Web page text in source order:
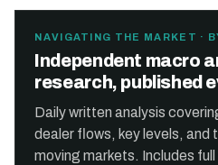
NAVIGATING THE MARKET ·
Independent macro
research, published
Daily written analysis
dealer flows, key levels, and
moving markets. Includes